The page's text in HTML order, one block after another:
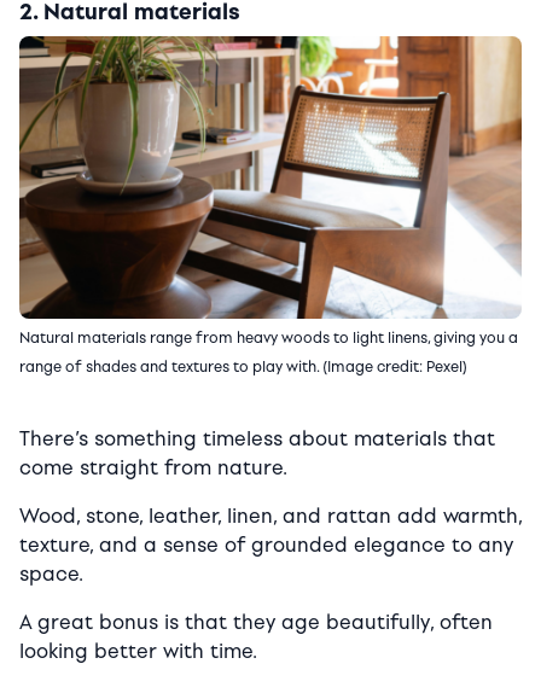
2. Natural materials
Natural materials range from heavy woods to light linens, giving you a
range of shades and textures to play with. (Image credit: Pexel)
There’s something timeless about materials that
come straight from nature.
Wood, stone, leather, linen, and rattan add warmth,
texture, and a sense of grounded elegance to any
space.
A great bonus is that they age beautifully, often
looking better with time.